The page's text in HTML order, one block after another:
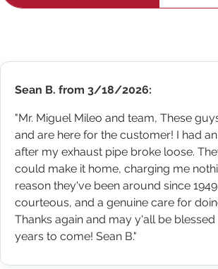
Sean B. from 3/18/2026:
"Mr. Miguel Mileo and team, These
and are here for the customer! I had
after my exhaust pipe broke loose.
could make it home, charging me
reason they've been around since
courteous, and a genuine care for
Thanks again and may y'all be
years to come! Sean B."